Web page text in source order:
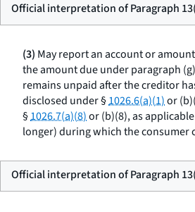
Official interpretation of Paragraph
(3) May report an account or
the amount due under paragraph
remains unpaid after the creditor
disclosed under §1026.6(a)(1)or
§1026.7(a)(8)or (b)(8), as
longer) during which the consumer
Official interpretation of Paragraph